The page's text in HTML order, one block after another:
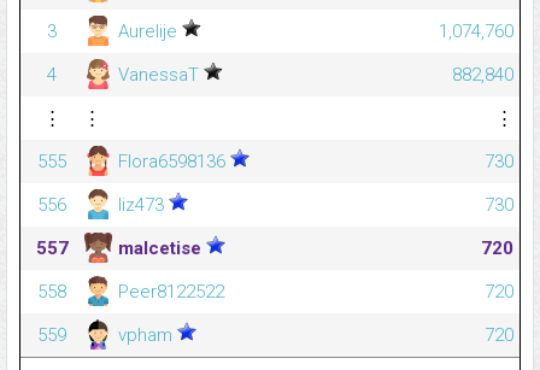
3
Aurelije
1,074,760
4
VanessaT
882,840
⋮
⋮
⋮
555
Flora6598136
730
556
liz473
730
557
malcetise
720
558
Peer8122522
720
559
vpham 720